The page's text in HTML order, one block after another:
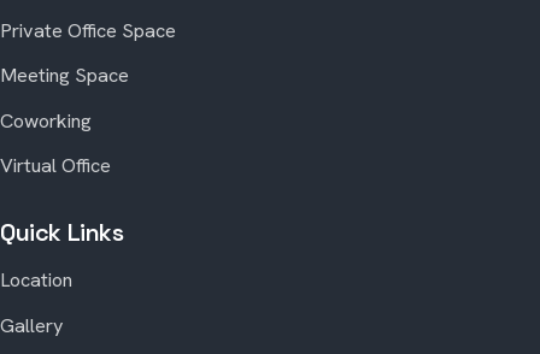
Private Office Space
Meeting Space
Coworking
Virtual Office
Quick Links
Location
Gallery